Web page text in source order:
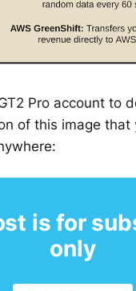
Pro account to
of this image that
is for
only